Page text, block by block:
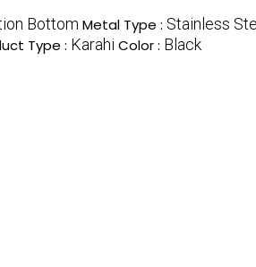
Bottom Metal Type : Stainless
Type : Karahi Color : Black